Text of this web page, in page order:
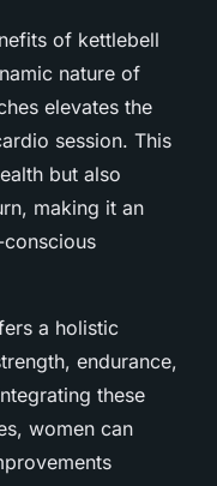
of kettlebell
nature of
elevates the
session. This
but also
making it an
a holistic
endurance,
these
women can